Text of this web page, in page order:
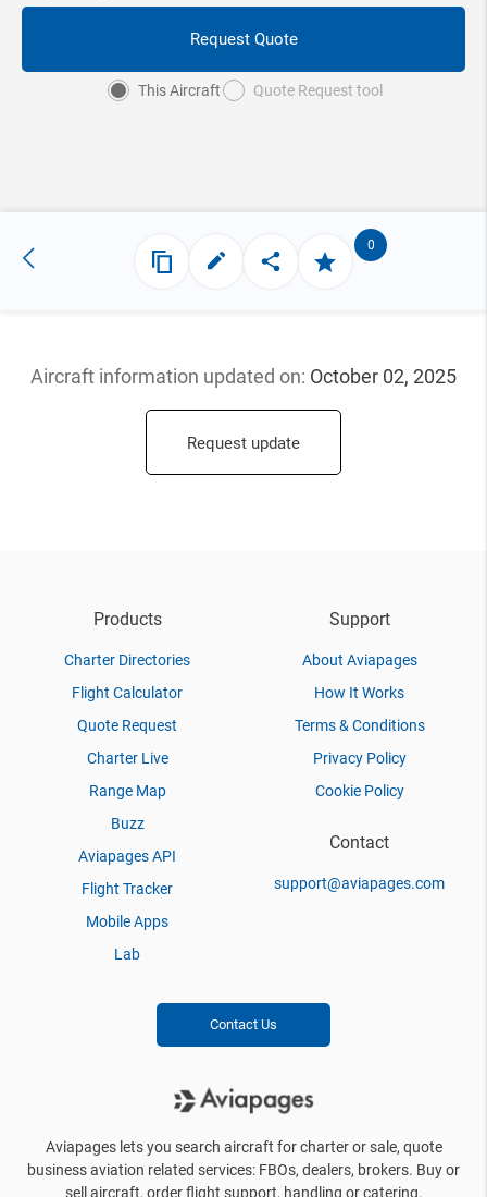
Request Quote
This Aircraft Quote Request tool
0
Aircraft information updated on: October 02, 2025
Request update
Products
Charter Directories
Flight Calculator
Quote Request
Charter Live
Range Map
Buzz
Aviapages API
Flight Tracker
Mobile Apps
Lab
Support
About Aviapages
How It Works
Terms & Conditions
Privacy Policy
Cookie Policy
Contact
support@aviapages.com
Contact Us
Aviapages lets you search aircraft for charter or sale, quote
business aviation related services: FBOs, dealers, brokers. Buy or
sell aircraft, order flight support, handling or catering.